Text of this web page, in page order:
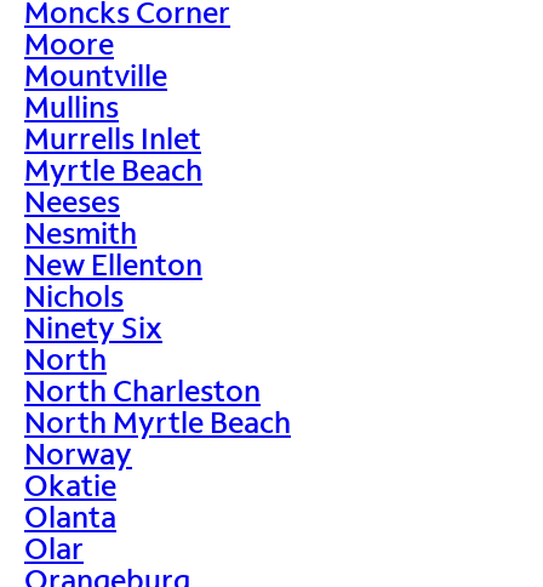
Moncks Corner
Moore
Mountville
Mullins
Murrells Inlet
Myrtle Beach
Neeses
Nesmith
New Ellenton
Nichols
Ninety Six
North
North Charleston
North Myrtle Beach
Norway
Okatie
Olanta
Olar
Orangeburg